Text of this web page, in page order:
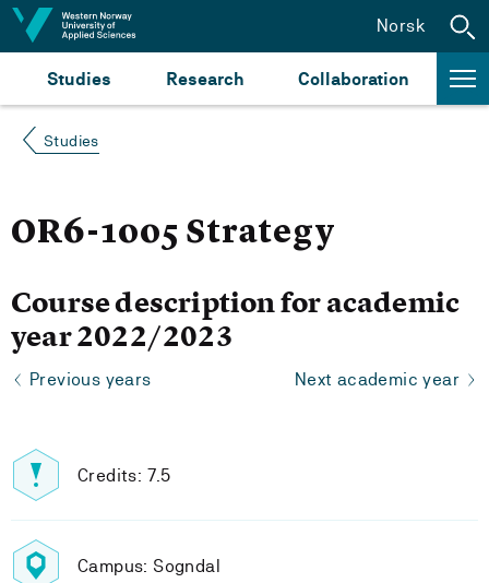
Jump to content
Studies Research Collaboration
Norsk
Studies
OR6-1005 Strategy
Course description for academic
year 2022/2023
Previous years Next academic year
Credits: 7.5
Campus: Sogndal